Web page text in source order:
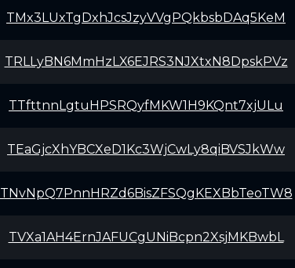
TMx3LUxTgDxhJcsJzyVVgPQkbsbDAq5KeM
TRLLyBN6MmHzLX6EJRS3NJXtxN8DpskPVz
TTfttnnLgtuHPSRQyfMKW1H9KQnt7xjULu
TEaGjcXhYBCXeD1Kc3WjCwLy8qiBVSJkWw
TNvNpQ7PnnHRZd6BisZFSQgKEXBbTeoTW8
TVXa1AH4ErnJAFUCgUNiBcpn2XsjMKBwbL